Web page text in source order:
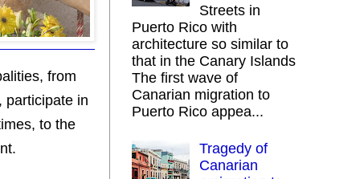
from
participate in
to the
Streets in
Puerto Rico with
architecture so similar to
that in the Canary Islands
The first wave of
Canarian migration to
Puerto Rico appea...
Tragedy of
Canarian